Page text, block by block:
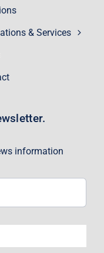
& Services
information